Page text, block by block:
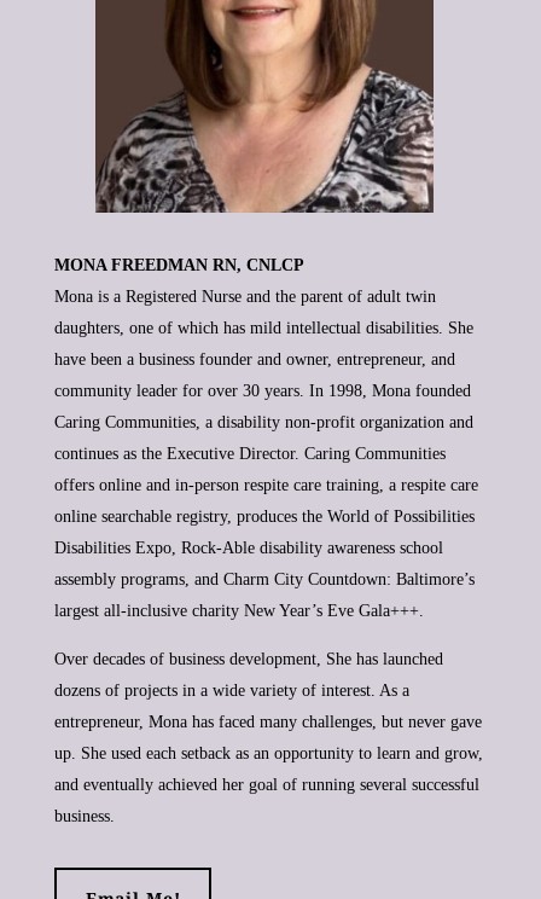
MONA FREEDMAN RN, CNLCP
Mona is a Registered Nurse and the parent of adult twin
daughters, one of which has mild intellectual disabilities. She
have been a business founder and owner, entrepreneur, and
community leader for over 30 years. In 1998, Mona founded
Caring Communities, a disability non-profit organization and
continues as the Executive Director. Caring Communities
offers online and in-person respite care training, a respite care
online searchable registry, produces the World of Possibilities
Disabilities Expo, Rock-Able disability awareness school
assembly programs, and Charm City Countdown: Baltimore’s
largest all-inclusive charity New Year’s Eve Gala+++.
Over decades of business development, She has launched
dozens of projects in a wide variety of interest. As a
entrepreneur, Mona has faced many challenges, but never gave
up. She used each setback as an opportunity to learn and grow,
and eventually achieved her goal of running several successful
business.